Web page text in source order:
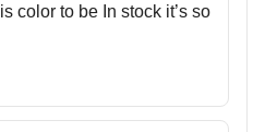
color to be In stock it’s so